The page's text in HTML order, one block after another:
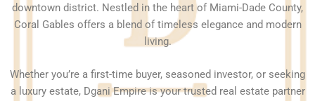
downtown district. Nestled in the heart of Miami-Dade County,
Coral Gables offers a blend of timeless elegance and modern
living.
Whether you’re a first-time buyer, seasoned investor, or seeking
a luxury estate, Dgani Empire is your trusted real estate partner